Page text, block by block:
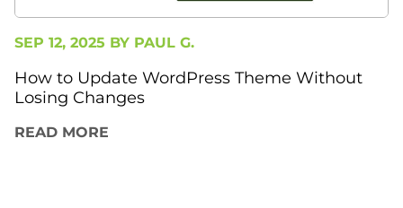
SEP 12, 2025 BY PAUL G.
How to Update WordPress Theme Without
Losing Changes
READ MORE